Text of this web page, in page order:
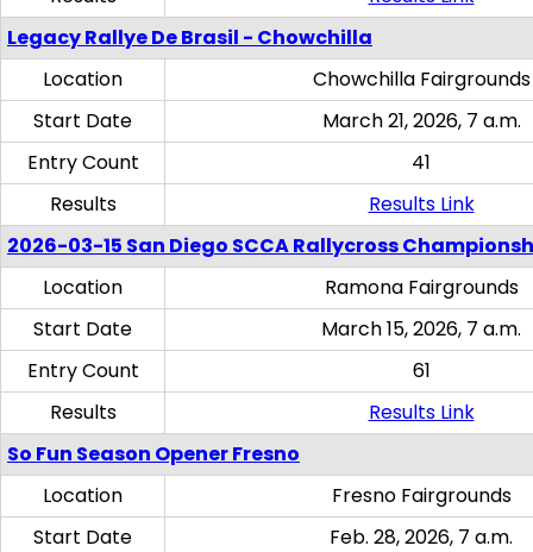
Legacy Rallye De Brasil - Chowchilla
Location
Chowchilla Fairgrounds
Start Date
March 21, 2026, 7 a.m.
Entry Count
41
Results
Results Link
2026-03-15 San Diego SCCA Rallycross
Location
Ramona Fairgrounds
Start Date
March 15, 2026, 7 a.m.
Entry Count
61
Results
Results Link
So Fun Season Opener Fresno
Location
Fresno Fairgrounds
Start Date
Feb. 28, 2026, 7 a.m.